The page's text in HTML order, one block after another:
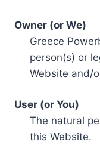
Owner (or We)
Greece
person(s) or
Website and/
User (or You)
The natural
this Website.